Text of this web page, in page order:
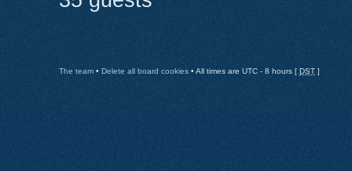
The team • Delete all board cookies • All times are UTC - 8 hours [ DST ]